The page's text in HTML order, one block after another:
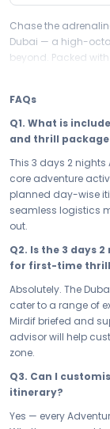
Chase the
Dubai — a high-
beyond. Packed
built for travellers
moves.
Your 3 days in
remind you what it
of City Centre Mirdif
day is crafted to
coming back for
trip to Dubai like no
When the day's
the comfort and
you close to the
all over again
Whether you're
days 2 nights
Dubai is accounted
schedule. Short or
Dubai Thrilling
FAQs
Q1. What is
and thrill
This 3 days 2
core adventure
planned day-wise
seamless logistics
out.
Q2. Is the 3 days
for first-time
Absolutely. The
cater to a range of
Mirdif briefed and
advisor will help
zone.
Q3. Can I
itinerary?
Yes — every